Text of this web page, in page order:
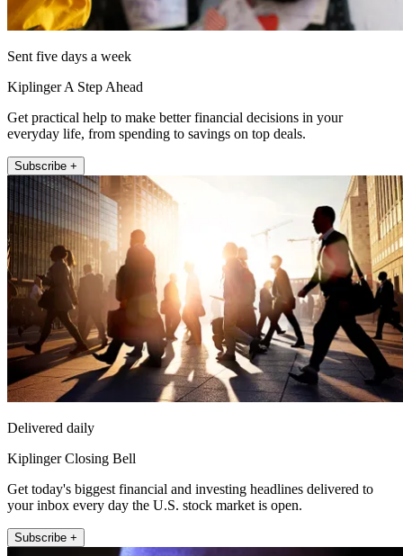
Sent five days a week
Kiplinger A Step Ahead
Get practical help to make better financial decisions in your
everyday life, from spending to savings on top deals.
Subscribe +
Delivered daily
Kiplinger Closing Bell
Get today's biggest financial and investing headlines delivered to
your inbox every day the U.S. stock market is open.
Subscribe +